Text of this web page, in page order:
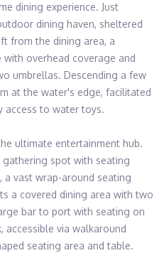
dining experience. Just
dining haven, sheltered
from the dining area, a
overhead coverage and
umbrellas. Descending a few
at the water's edge, facilitated
access to water toys.
ultimate entertainment hub.
spot with seating
vast wrap-around seating
a covered dining area with two
bar to port with seating on
accessible via walkaround
seating area and table.